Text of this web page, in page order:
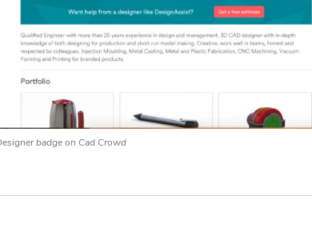
badge on Cad Crowd